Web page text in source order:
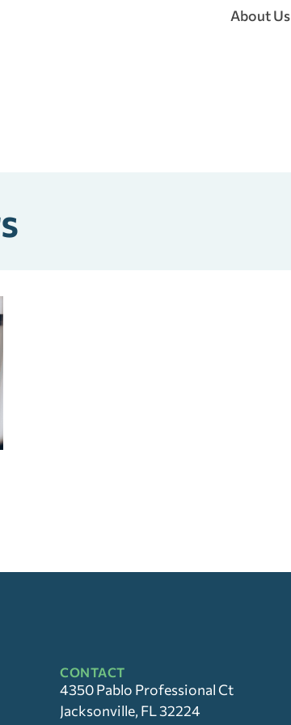
About Us
CONTACT
4350 Pablo Professional Ct
Jacksonville, FL 32224